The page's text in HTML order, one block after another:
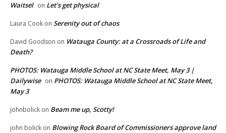
Waitsel on Let’s get physical
Laura Cook on Serenity out of chaos
David Goodson on Watauga County: at a Crossroads of Life and
Death?
PHOTOS: Watauga Middle School at NC State Meet, May 3 |
Dailywise on PHOTOS: Watauga Middle School at NC State Meet,
May 3
johnbolick on Beam me up, Scotty!
john bolick on Blowing Rock Board of Commissioners approve land